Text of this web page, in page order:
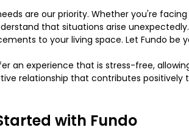
are our priority. Whether you're
that situations arise
to your living space. Let Fundo be
an experience that is stress-free,
relationship that contributes positively
with Fundo